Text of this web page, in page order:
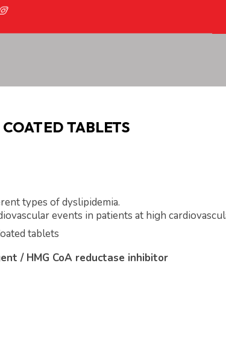
TABLETS
types of dyslipidemia.
events in patients at high
tablets
/ HMG CoA reductase inhibitor